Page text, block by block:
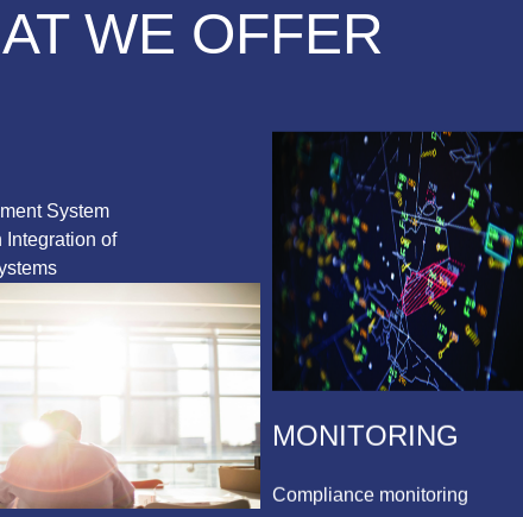
WE OFFER
System
Integration of
MONITORING
Compliance monitoring